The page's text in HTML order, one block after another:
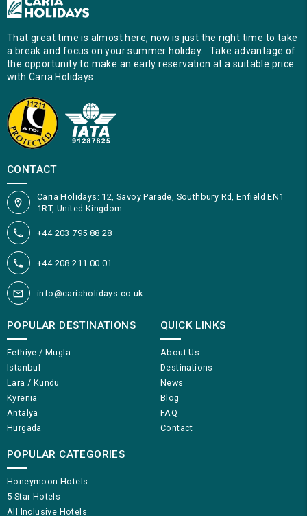
That great time is almost here, now is just the right time to take
a break and focus on your summer holiday… Take advantage of
the opportunity to make an early reservation at a suitable price
with Caria Holidays …
CONTACT
Caria Holidays: 12, Savoy Parade, Southbury Rd, Enfield EN1
1RT, United Kingdom
+44 203 795 88 28
+44 208 211 00 01
info@cariaholidays.co.uk
POPULAR DESTINATIONS
Fethiye / Mugla
Istanbul
Lara / Kundu
Kyrenia
Antalya
Hurgada
POPULAR CATEGORIES
Honeymoon Hotels
5 Star Hotels
All Inclusive Hotels
QUICK LINKS
About Us
Destinations
News
Blog
FAQ
Contact